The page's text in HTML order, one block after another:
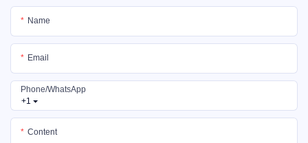
Name
Email
+1
Phone/whatsApp
Content